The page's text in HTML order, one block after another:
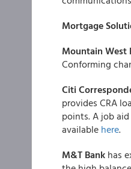
Mortgage
Mountain West
Conforming
Citi
provides CRA
points. A job
available here.
M&T Bank has